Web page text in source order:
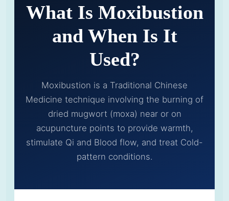
What Is Moxibustion
and When Is It
Used?
Moxibustion is a Traditional Chinese
Medicine technique involving the burning of
dried mugwort (moxa) near or on
acupuncture points to provide warmth,
stimulate Qi and Blood flow, and treat Cold-
pattern conditions.